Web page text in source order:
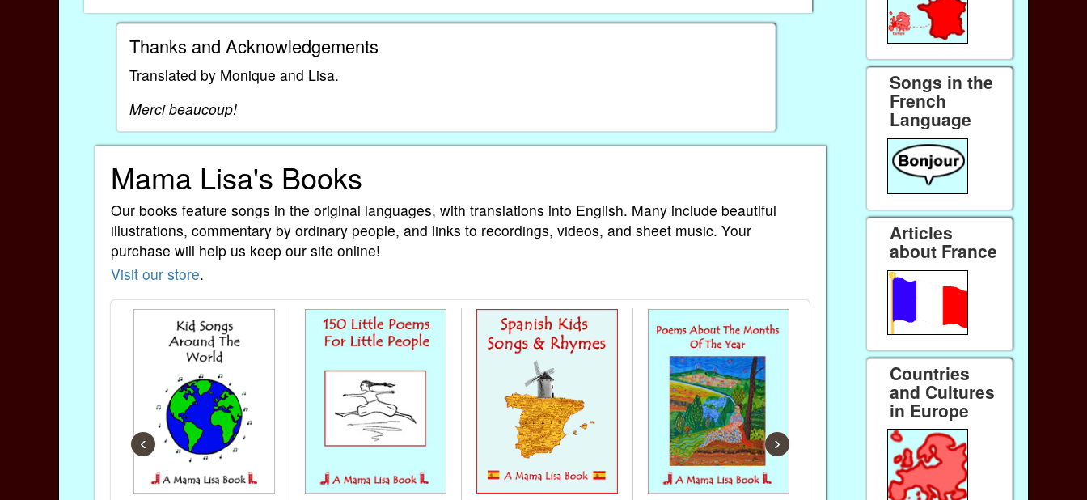
Thanks and Acknowledgements
Translated by Monique and Lisa.
Merci beaucoup!
Mama Lisa's Books
Our books feature songs in the original languages, with translations into English. Many include beautiful
illustrations, commentary by ordinary people, and links to recordings, videos, and sheet music. Your
purchase will help us keep our site online!
Visit our store.
‹ ›
Songs in the
French
Language
Articles
about France
Countries
and Cultures
in Europe